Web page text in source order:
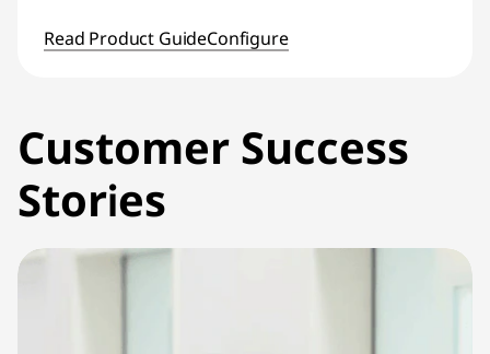
Read Product GuideConfigure
Customer Success
Stories